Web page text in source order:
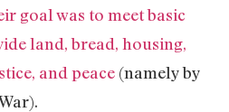
goal was to meet basic
land, bread, housing,
and peace (namely by